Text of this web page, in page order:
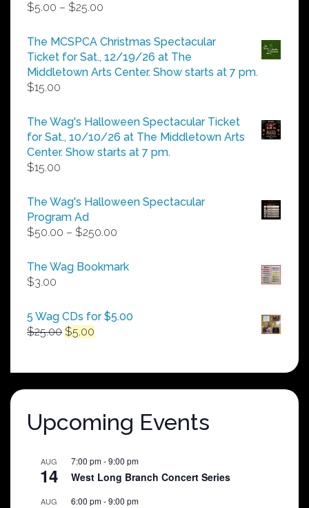
$5.00 – $25.00
$5.00
through
$25.00
The MCSPCA Christmas Spectacular
Ticket for Sat., 12/19/26 at The
Middletown Arts Center. Show starts at 7 pm.
$15.00
The Wag's Halloween Spectacular Ticket
for Sat., 10/10/26 at The Middletown Arts
Center. Show starts at 7 pm.
$15.00
The Wag's Halloween Spectacular
Program Ad
$50.00 – $250.00
$50.00
The Wag Bookmark
$3.00
5 Wag CDs for $5.00
$25.00 Original
$25.00.
$5.00
$5.00.
Upcoming Events
AUG
14
7:00 pm-9:00 pm
West Long Branch Concert Series
AUG 6:00 pm-9:00 pm